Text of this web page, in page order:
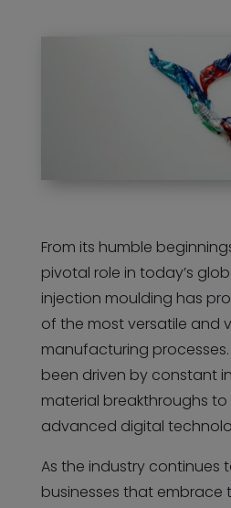
From its humble
pivotal role in today’s
injection moulding has
of the most versatile and
manufacturing
been driven by constant
material breakthroughs
advanced digital
As the industry continues
businesses that embrace